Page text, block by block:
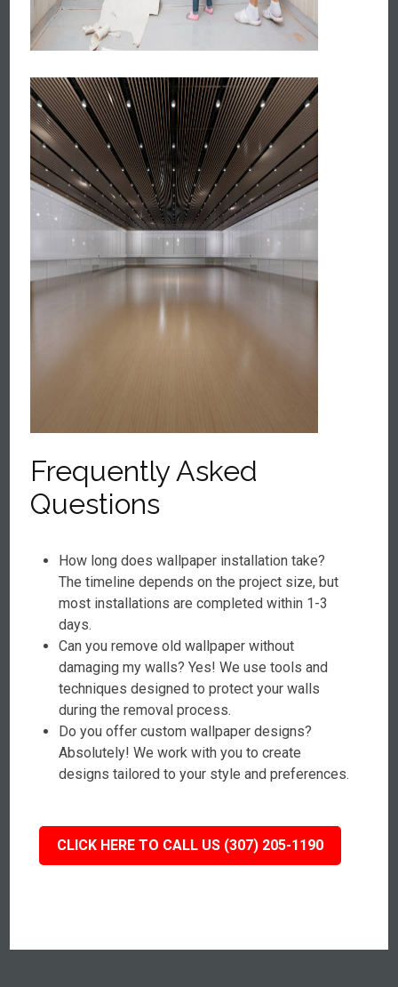
Frequently Asked
Questions
How long does wallpaper installation take?
The timeline depends on the project size, but
most installations are completed within 1-3
days.
Can you remove old wallpaper without
damaging my walls? Yes! We use tools and
techniques designed to protect your walls
during the removal process.
Do you offer custom wallpaper designs?
Absolutely! We work with you to create
designs tailored to your style and preferences.
CLICK HERE TO CALL US (307) 205-1190